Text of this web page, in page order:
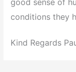
conditions they
Kind Regards